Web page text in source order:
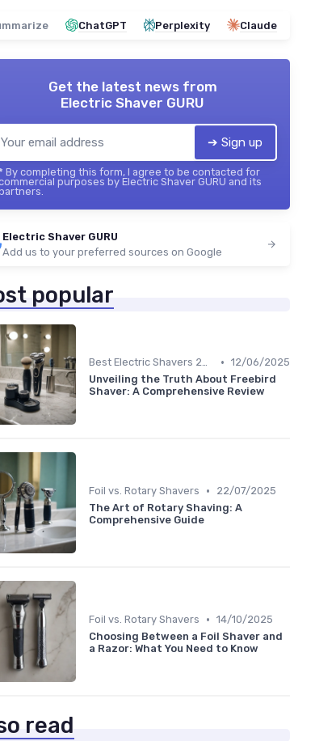
ChatGPT Perplexity Claude
Get the latest news from
Electric Shaver GURU
➔ Sign up
By completing this form, I agree to be contacted for
purposes by Electric Shaver GURU and its
Electric Shaver GURU
Add us to your preferred sources on Google
popular
Best Electric Shavers 2024 • 12/06/2025
Unveiling the Truth About Freebird
Shaver: A Comprehensive Review
Foil vs. Rotary Shavers •
22/07/2025
The Art of Rotary Shaving: A
Comprehensive Guide
Foil vs. Rotary Shavers • 14/10/2025
Choosing Between a Foil Shaver and
a Razor: What You Need to Know
read